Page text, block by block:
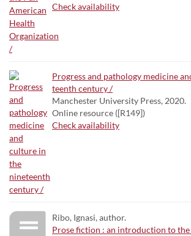
Check availability
Progress and pathology medicine
teenth century /
Manchester University Press, 2020.
Online resource ([R149])
Check availability
Ribo, Ignasi, author.
Prose fiction : an introduction to